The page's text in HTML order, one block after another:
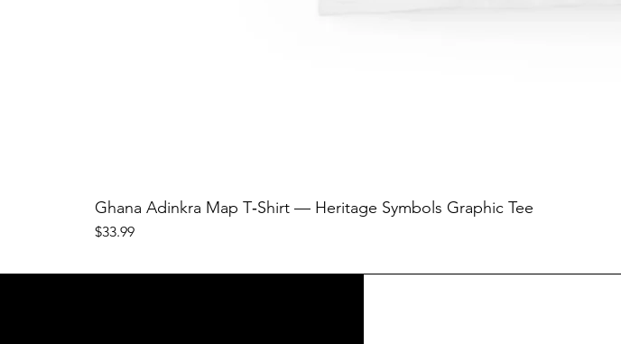
Ghana Adinkra Map T‑Shirt — Heritage Symbols Graphic Tee
Price
$33.99